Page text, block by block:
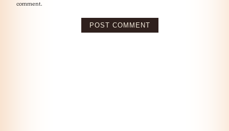
comment.